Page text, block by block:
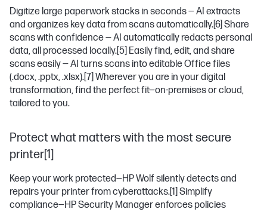
Digitize large paperwork stacks in seconds — AI extracts
and organizes key data from scans automatically.[6] Share
scans with confidence — AI automatically redacts personal
data, all processed locally.[5] Easily find, edit, and share
scans easily — AI turns scans into editable Office files
(.docx, .pptx, .xlsx).[7] Wherever you are in your digital
transformation, find the perfect fit—on-premises or cloud,
tailored to you.
Protect what matters with the most secure
printer[1]
Keep your work protected—HP Wolf silently detects and
repairs your printer from cyberattacks.[1] Simplify
compliance—HP Security Manager enforces policies